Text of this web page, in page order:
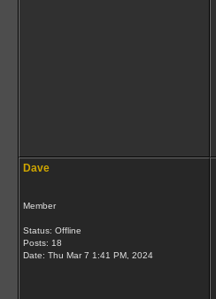
Dave
Member
Status: Offline
Posts: 18
Date: Thu Mar 7 1:41 PM, 2024